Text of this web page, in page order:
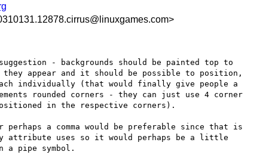
- backgrounds should be painted top to
they appear and it should be possible to position,
individually (that would finally give people a
rounded corners - they can just use 4 corner
in the respective corners).
a comma would be preferable since that is
attribute uses so it would perhaps be a little
a pipe symbol.